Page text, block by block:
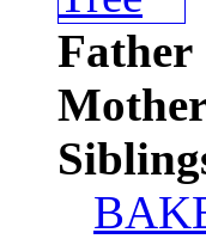
Father